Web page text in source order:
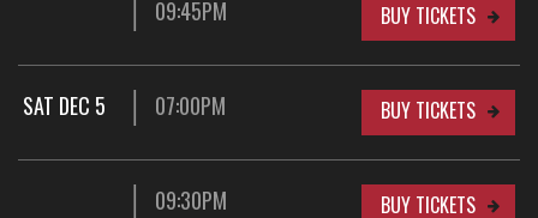
09:45PM BUY TICKETS
SAT DEC 5 07:00PM BUY TICKETS
09:30PM BUY TICKETS